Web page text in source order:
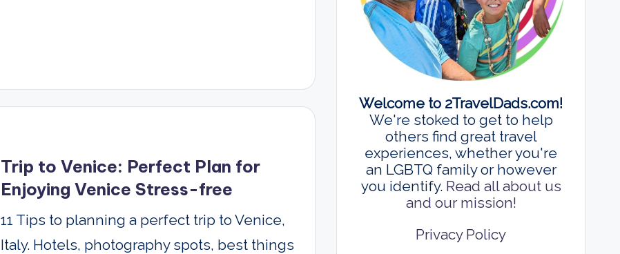
Trip to Venice: Perfect Plan for
Enjoying Venice Stress-free
11 Tips to planning a perfect trip to Venice,
Italy. Hotels, photography spots, best things
Welcome to 2TravelDads.com!
We're stoked to get to help
others find great travel
experiences, whether you're
an LGBTQ family or however
you identify. Read all about us
and our mission!
Privacy Policy